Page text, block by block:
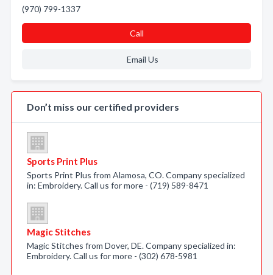
(970) 799-1337
Call
Email Us
Don’t miss our certified providers
Sports Print Plus
Sports Print Plus from Alamosa, CO. Company specialized
in: Embroidery. Call us for more - (719) 589-8471
Magic Stitches
Magic Stitches from Dover, DE. Company specialized in:
Embroidery. Call us for more - (302) 678-5981